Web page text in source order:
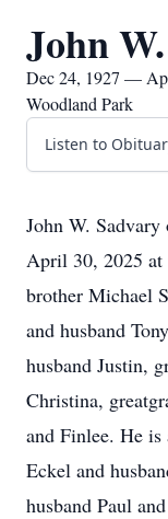
John
Dec 24, 1927 —
Woodland Park
Listen to
John W.
April 30, 2025 at
brother Michael
and husband
husband Justin,
Christina,
and Finlee. He
Eckel and
husband Paul